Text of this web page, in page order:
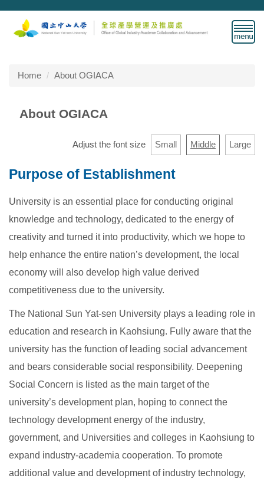
Jump
the
blockHome About OGIACA
About OGIACA
Adjust the font size Small Middle Large
Purpose of Establishment
University is an essential place for conducting original
knowledge and technology, dedicated to the energy of
creativity and turned it into productivity, which we hope to
help enhance the entire nation’s development, the local
economy will also develop high value derived
competitiveness due to the university.
The National Sun Yat-sen University plays a leading role in
education and research in Kaohsiung. Fully aware that the
university has the function of leading social advancement
and bears considerable social responsibility. Deepening
Social Concern is listed as the main target of the
university’s development plan, hoping to connect the
technology development energy of the industry,
government, and Universities and colleges in Kaohsiung to
expand industry-academia cooperation. To promote
additional value and development of industry technology,